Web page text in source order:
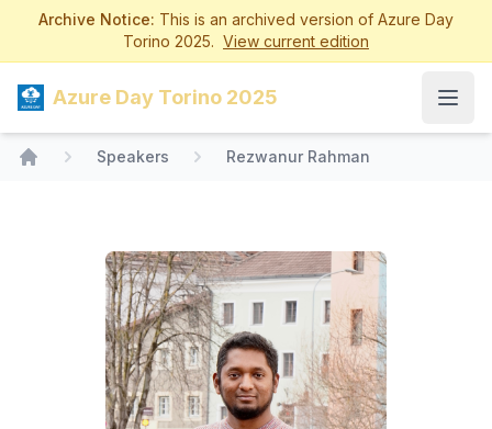
Archive Notice: This is an archived version of Azure Day
Torino 2025. View current edition
Azure Day Torino 2025
Speakers Rezwanur Rahman